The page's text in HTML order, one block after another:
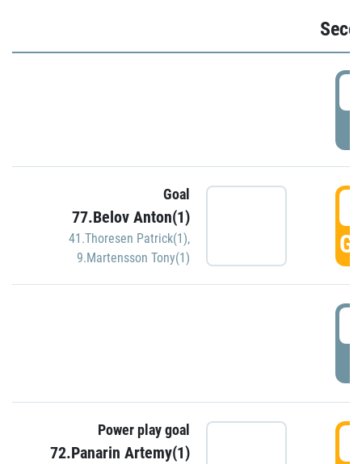
Goal
77.Belov Anton(1)
41.Thoresen Patrick(1),
9.Martensson Tony(1)
Power play goal
72.Panarin Artemy(1)